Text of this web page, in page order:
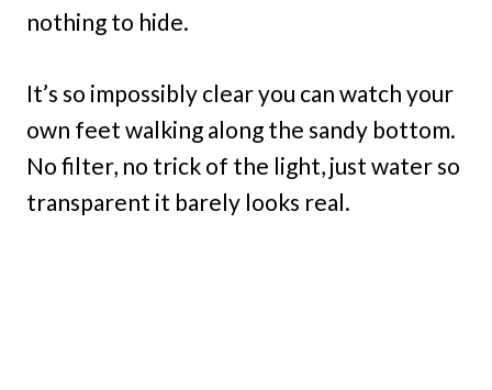
nothing to hide.
It’s so impossibly clear you can watch your
own feet walking along the sandy bottom.
No filter, no trick of the light, just water so
transparent it barely looks real.